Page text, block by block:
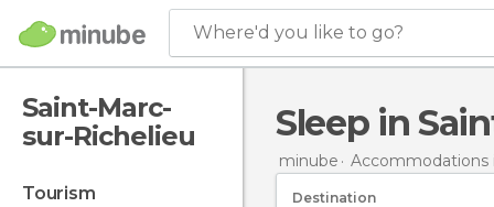
Where'd you like to go?
Saint-Marc-
sur-Richelieu
tourism
Sleep in
minube Accommodations
Destination